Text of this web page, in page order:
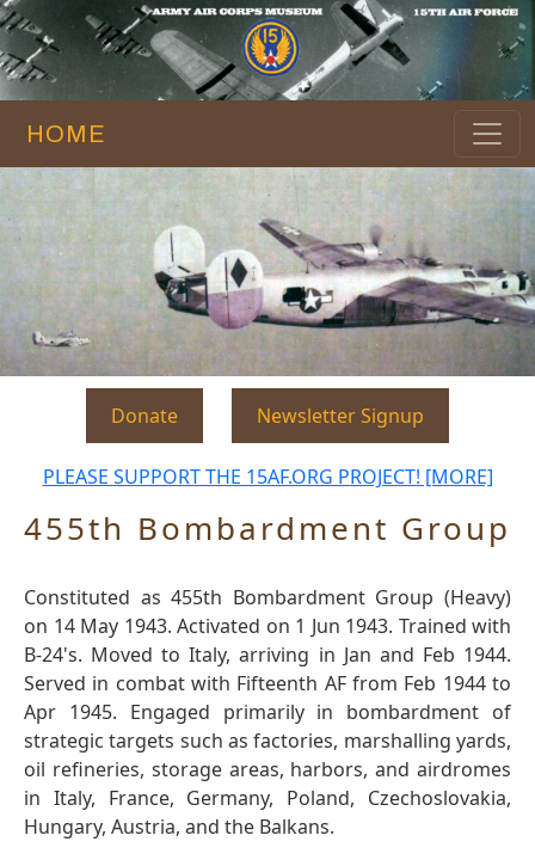
HOME
Donate Newsletter Signup
PLEASE SUPPORT THE 15AF.ORG PROJECT! [MORE]
455th Bombardment Group
Constituted as 455th Bombardment Group (Heavy)
on 14 May 1943. Activated on 1 Jun 1943. Trained with
B-24's. Moved to Italy, arriving in Jan and Feb 1944.
Served in combat with Fifteenth AF from Feb 1944 to
Apr 1945. Engaged primarily in bombardment of
strategic targets such as factories, marshalling yards,
oil refineries, storage areas, harbors, and airdromes
in Italy, France, Germany, Poland, Czechoslovakia,
Hungary, Austria, and the Balkans.